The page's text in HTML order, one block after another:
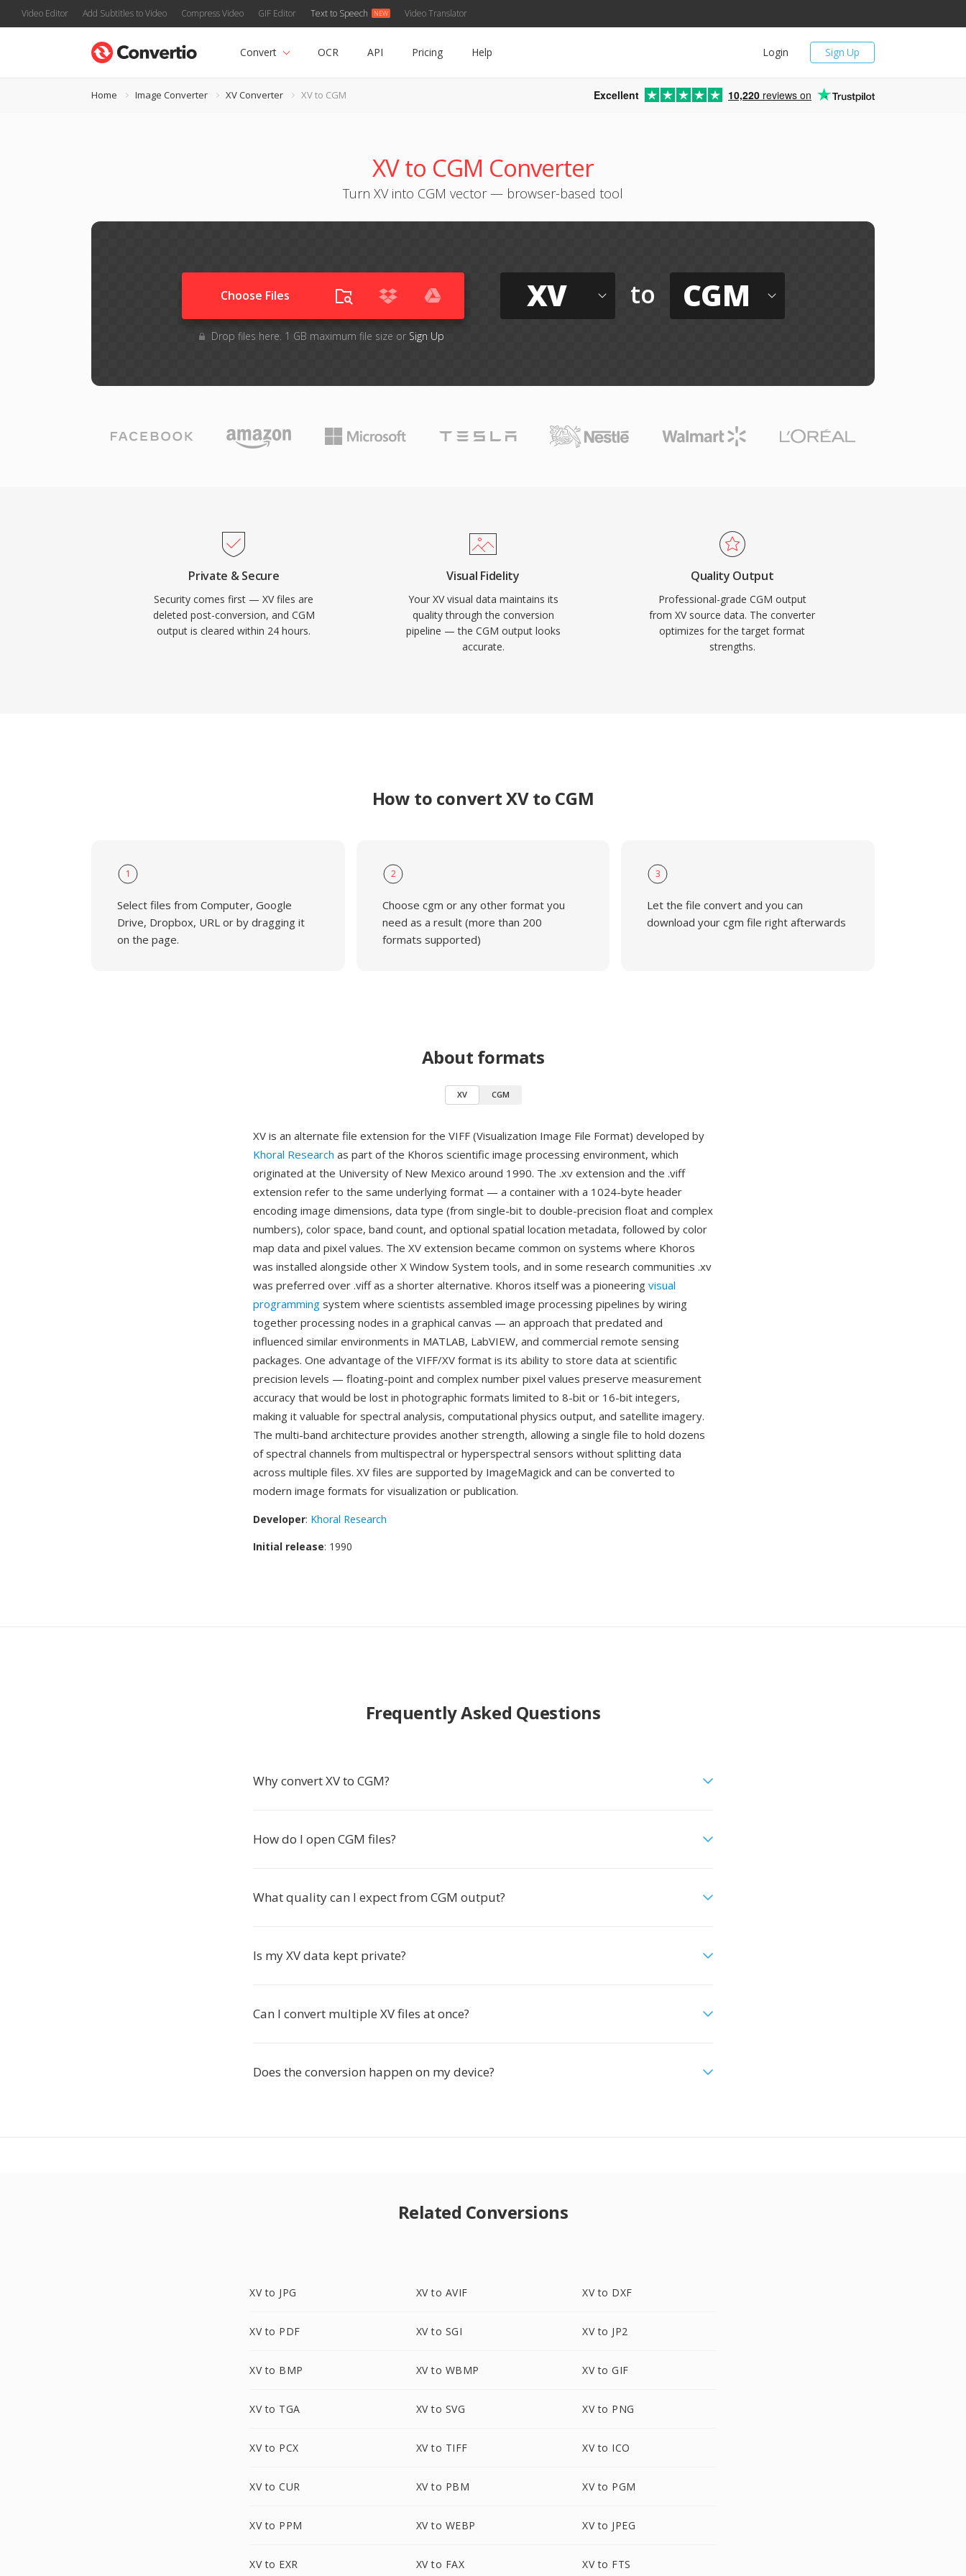
Video Editor Add Subtitles to Video Compress Video GIF Editor Text to Speech Video Translator
Sign Up
Login
Convert OCR API Pricing Help
Home Image Converter XV Converter XV to CGM Excellent 10,220 reviews on
XV to CGM Converter
Turn XV into CGM vector — browser-based tool
Choose Files
Drop files here. 1 GB maximum file size or Sign Up
XV to CGM
Private & Secure
Security comes first — XV files are
deleted post-conversion, and CGM
output is cleared within 24 hours.
Visual Fidelity
Your XV visual data maintains its
quality through the conversion
pipeline — the CGM output looks
accurate.
Quality Output
Professional-grade CGM output
from XV source data. The converter
optimizes for the target format
strengths.
How to convert XV to CGM
1
Select files from Computer, Google
Drive, Dropbox, URL or by dragging it
on the page.
2
Choose cgm or any other format you
need as a result (more than 200
formats supported)
3
Let the file convert and you can
download your cgm file right afterwards
About formats
XV CGM
XV is an alternate file extension for the VIFF (Visualization Image File Format) developed by
Khoral Research as part of the Khoros scientific image processing environment, which
originated at the University of New Mexico around 1990. The .xv extension and the .viff
extension refer to the same underlying format — a container with a 1024-byte header
encoding image dimensions, data type (from single-bit to double-precision float and complex
numbers), color space, band count, and optional spatial location metadata, followed by color
map data and pixel values. The XV extension became common on systems where Khoros
was installed alongside other X Window System tools, and in some research communities .xv
was preferred over .viff as a shorter alternative. Khoros itself was a pioneering visual
programming system where scientists assembled image processing pipelines by wiring
together processing nodes in a graphical canvas — an approach that predated and
influenced similar environments in MATLAB, LabVIEW, and commercial remote sensing
packages. One advantage of the VIFF/XV format is its ability to store data at scientific
precision levels — floating-point and complex number pixel values preserve measurement
accuracy that would be lost in photographic formats limited to 8-bit or 16-bit integers,
making it valuable for spectral analysis, computational physics output, and satellite imagery.
The multi-band architecture provides another strength, allowing a single file to hold dozens
of spectral channels from multispectral or hyperspectral sensors without splitting data
across multiple files. XV files are supported by ImageMagick and can be converted to
modern image formats for visualization or publication.
Developer: Khoral Research
Initial release: 1990
Frequently Asked Questions
Why convert XV to CGM?
How do I open CGM files?
What quality can I expect from CGM output?
Is my XV data kept private?
Can I convert multiple XV files at once?
Does the conversion happen on my device?
Related Conversions
XV to JPG XV to AVIF XV to DXF
XV to PDF XV to SGI XV to JP2
XV to BMP XV to WBMP XV to GIF
XV to TGA XV to SVG XV to PNG
XV to PCX XV to TIFF XV to ICO
XV to CUR XV to PBM XV to PGM
XV to PPM XV to WEBP XV to JPEG
XV to EXR XV to FAX XV to FTS